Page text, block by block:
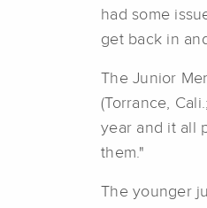
had some
get back in
The Junior
(Torrance,
year and it all
them."
The younger